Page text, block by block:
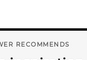
RECOMMENDS